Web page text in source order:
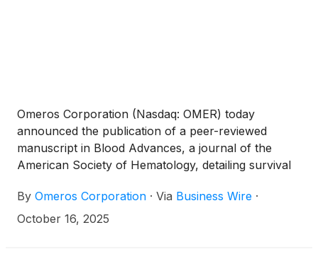
Omeros Corporation (Nasdaq: OMER) today
announced the publication of a peer-reviewed
manuscript in Blood Advances, a journal of the
American Society of Hematology, detailing survival
transplant-associated thrombotic microangiopathy
(TA-TMA) treated with narsoplimab across both the
By Omeros Corporation · Via Business Wire ·
October 16, 2025